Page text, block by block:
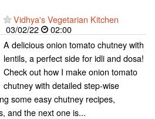
Vidhya's Vegetarian Kitchen
03/02/22
02:00
A delicious onion tomato chutney with
lentils, a perfect side for idli and dosa!
Check out how I make onion tomato
chutney with detailed step-wise
some easy chutney recipes,
and the next one is...